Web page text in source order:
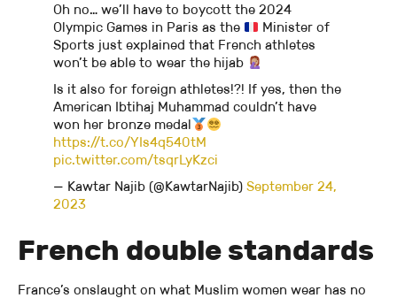
Oh no… we’ll have to boycott the 2024
Olympic Games in Paris as the
Minister of
Sports just explained that French athletes
won’t be able to wear the hijab
Is it also for foreign athletes!?! If yes, then the
American Ibtihaj Muhammad couldn’t have
won her bronze medal
https://t.co/YIs4q540tM
pic.twitter.com/tsqrLyKzci
— Kawtar Najib (@KawtarNajib) September 24,
2023
French double standards
France’s onslaught on what Muslim women wear has no